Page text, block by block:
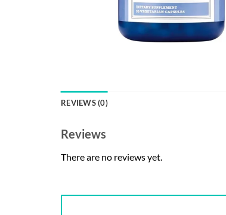
REVIEWS (0)
Reviews
There are no reviews yet.